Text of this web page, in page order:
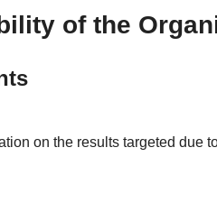
of the
on the results targeted due